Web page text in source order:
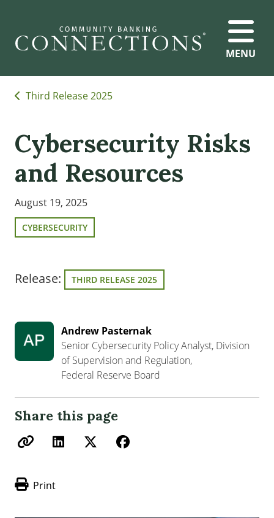
MENU
Third Release 2025
Cybersecurity Risks
and Resources
August 19, 2025
CYBERSECURITY
Release: THIRD RELEASE 2025
Andrew Pasternak
Senior Cybersecurity Policy Analyst, Division
of Supervision and Regulation,
Federal Reserve Board
Share this page
Print